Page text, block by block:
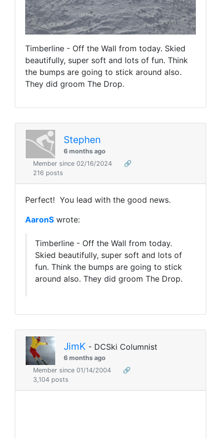
Timberline - Off the Wall from today. Skied
beautifully, super soft and lots of fun. Think
the bumps are going to stick around also.
They did groom The Drop.
Stephen
6 months ago
Member since 02/16/2024
🔗
216 posts
Perfect! You lead with the good news.
AaronS wrote:
Timberline - Off the Wall from today.
Skied beautifully, super soft and lots of
fun. Think the bumps are going to stick
around also. They did groom The Drop.
JimK - DCSki Columnist
6 months ago
Member since 01/14/2004
🔗
3,104 posts